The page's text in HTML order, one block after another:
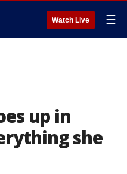
Watch Live ☰
up in
she